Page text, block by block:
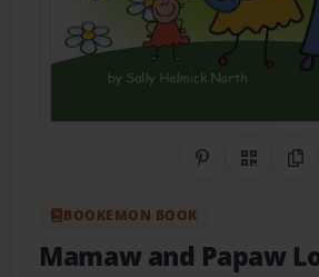
Share onQR Code
BOOKEMON BOOK
Mamaw and Papaw